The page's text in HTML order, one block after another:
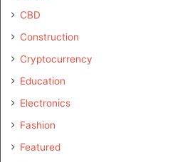
CBD
Construction
Cryptocurrency
Education
Electronics
Fashion
Featured